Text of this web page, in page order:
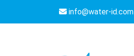
info@water-id.com